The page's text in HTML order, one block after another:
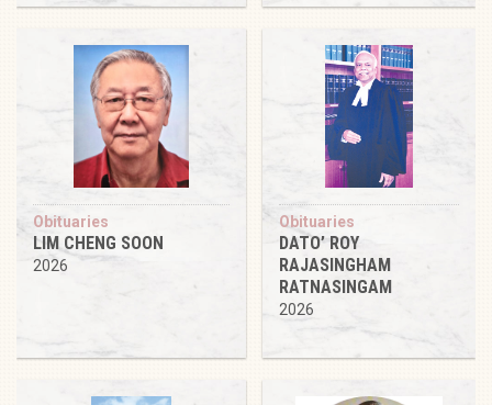
Obituaries
LIM CHENG SOON
2026
Obituaries
DATO’ ROY
RAJASINGHAM
RATNASINGAM
2026